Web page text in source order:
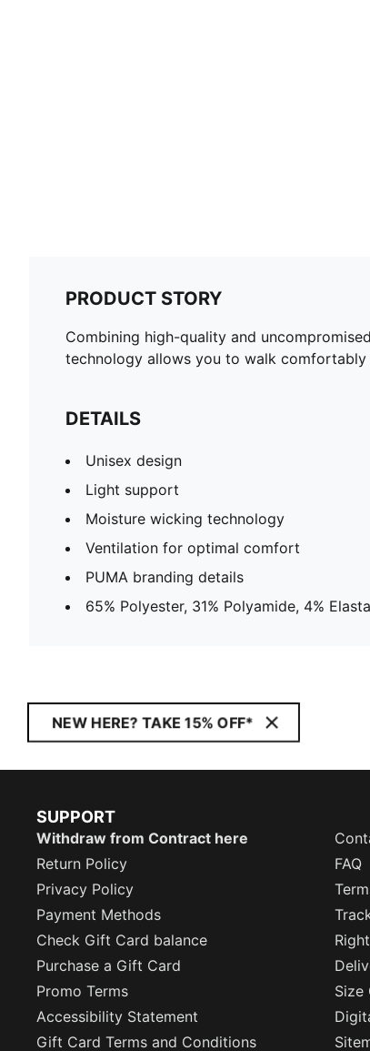
PRODUCT STORY
Combining high-quality and
technology allows you to walk comfortably
DETAILS
Unisex design
Light support
Moisture wicking technology
Ventilation for optimal comfort
PUMA branding details
65% Polyester, 31% Polyamide, 4%
NEW HERE? TAKE 15% OFF*
SUPPORT
Withdraw from Contract here
Return Policy
FAQ
Privacy Policy
Payment Methods
Check Gift Card balance
Purchase a Gift Card
Promo Terms
Size
Accessibility Statement
Gift Card Terms and Conditions